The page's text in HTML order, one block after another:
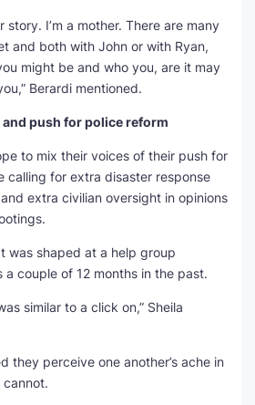
story. I’m a mother. There are many
and both with John or with Ryan,
might be and who you, are it may
Berardi mentioned.
push for police reform
to mix their voices of their push for
calling for extra disaster response
extra civilian oversight in opinions
was shaped at a help group
a couple of 12 months in the past.
similar to a click on,” Sheila
they perceive one another’s ache in
cannot.